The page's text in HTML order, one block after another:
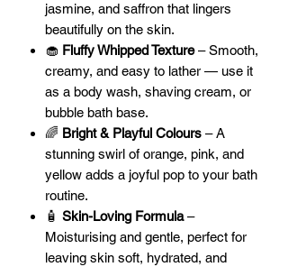
jasmine, and saffron that lingers
beautifully on the skin.
🧁 Fluffy Whipped Texture– Smooth,
creamy, and easy to lather — use it
as a body wash, shaving cream, or
bubble bath base.
🌈 Bright & Playful Colours – A
stunning swirl of orange, pink, and
yellow adds a joyful pop to your bath
routine.
🧴 Skin-Loving Formula–
Moisturising and gentle, perfect for
leaving skin soft, hydrated, and